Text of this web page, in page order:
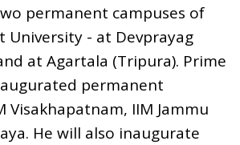
permanent campuses of
University - at Devprayag
at Agartala (Tripura). Prime
permanent
Visakhapatnam, IIM Jammu
He will also inaugurate